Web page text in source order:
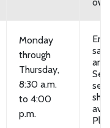
Monday
through
Thursday,
8:30 a.m.
to 4:00
p.m.
and